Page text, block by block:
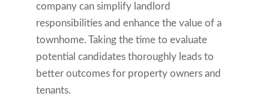
company can simplify landlord
responsibilities and enhance the value of a
townhome. Taking the time to evaluate
potential candidates thoroughly leads to
better outcomes for property owners and
tenants.